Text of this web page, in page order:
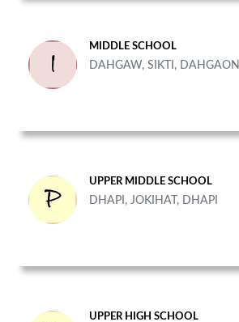
MIDDLE SCHOOL
DAHGAW, SIKTI, DAHGAON
UPPER MIDDLE SCHOOL
DHAPI, JOKIHAT, DHAPI
UPPER HIGH SCHOOL